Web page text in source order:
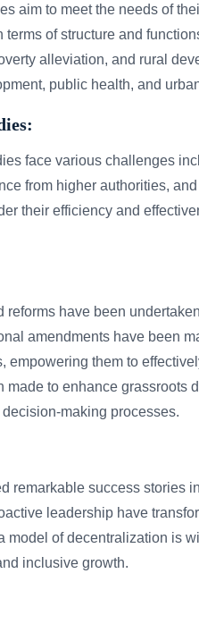
aim to meet the needs of
of structure and
alleviation, and rural
public health, and
face various challenges
from higher authorities,
their efficiency and
reforms have been
amendments have been
empowering them to
made to enhance grassroots
making processes.
remarkable success stories
leadership have
model of decentralization is
inclusive growth.